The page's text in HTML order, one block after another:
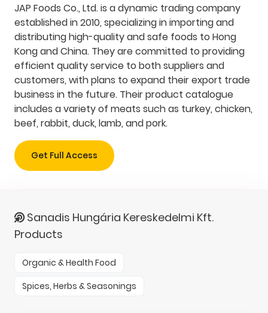
JAP Foods Co., Ltd. is a dynamic trading company
established in 2010, specializing in importing and
distributing high-quality and safe foods to Hong
Kong and China. They are committed to providing
efficient quality service to both suppliers and
customers, with plans to expand their export trade
business in the future. Their product catalogue
includes a variety of meats such as turkey, chicken,
beef, rabbit, duck, lamb, and pork.
Get Full Access
Sanadis Hungária Kereskedelmi Kft.
Products
Organic & Health Food
Spices, Herbs & Seasonings